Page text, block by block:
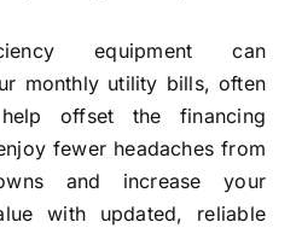
equipment can
monthly utility bills, often
offset the financing
fewer headaches from
and increase your
with updated, reliable